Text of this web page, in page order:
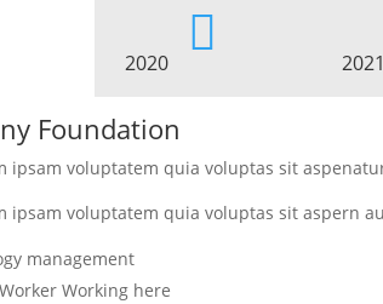

2020 2021
Foundation
ipsam voluptatem quia voluptas sit
ipsam voluptatem quia voluptas sit aspern
management
Working here